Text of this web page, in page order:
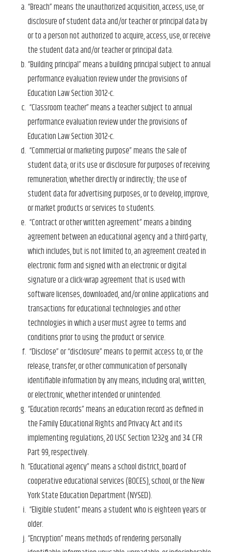
“Breach” means the unauthorized acquisition, access, use, or
disclosure of student data and/or teacher or principal data by
or to a person not authorized to acquire, access, use, or receive
the student data and/or teacher or principal data.
“Building principal” means a building principal subject to annual
performance evaluation review under the provisions of
Education Law Section 3012-c.
“Classroom teacher” means a teacher subject to annual
performance evaluation review under the provisions of
Education Law Section 3012-c.
“Commercial or marketing purpose” means the sale of
student data; or its use or disclosure for purposes of receiving
remuneration, whether directly or indirectly; the use of
student data for advertising purposes, or to develop, improve,
or market products or services to students.
“Contract or other written agreement” means a binding
agreement between an educational agency and a third-party,
which includes, but is not limited to, an agreement created in
electronic form and signed with an electronic or digital
signature or a click-wrap agreement that is used with
software licenses, downloaded, and/or online applications and
transactions for educational technologies and other
technologies in which a user must agree to terms and
conditions prior to using the product or service.
“Disclose” or “disclosure” means to permit access to, or the
release, transfer, or other communication of personally
identifiable information by any means, including oral, written,
or electronic, whether intended or unintended.
“Education records” means an education record as defined in
the Family Educational Rights and Privacy Act and its
implementing regulations, 20 USC Section 1232g and 34 CFR
Part 99, respectively.
“Educational agency” means a school district, board of
cooperative educational services (BOCES), school, or the New
York State Education Department (NYSED).
“Eligible student” means a student who is eighteen years or
older.
“Encryption” means methods of rendering personally